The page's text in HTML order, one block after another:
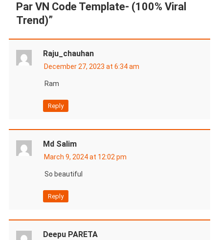
Par VN Code Template- (100% Viral
Trend)”
Raju_chauhan
December 27, 2023 at 6:34 am
Ram
Reply
Md Salim
March 9, 2024 at 12:02 pm
So beautiful
Reply
Deepu PARETA